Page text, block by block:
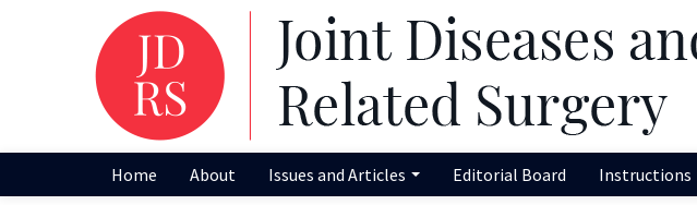
Home About Issues and Articles Editorial Board Instructions